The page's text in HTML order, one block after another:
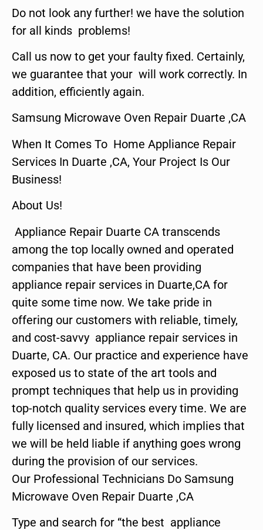
Do not look any further! we have the solution
for all kinds problems!
Call us now to get your faulty fixed. Certainly,
we guarantee that your will work correctly. In
addition, efficiently again.
Samsung Microwave Oven Repair Duarte ,CA
When It Comes To Home Appliance Repair
Services In Duarte ,CA, Your Project Is Our
Business!
About Us!
Appliance Repair Duarte CA transcends
among the top locally owned and operated
companies that have been providing
appliance repair services in Duarte,CA for
quite some time now. We take pride in
offering our customers with reliable, timely,
and cost-savvy appliance repair services in
Duarte, CA. Our practice and experience have
exposed us to state of the art tools and
prompt techniques that help us in providing
top-notch quality services every time. We are
fully licensed and insured, which implies that
we will be held liable if anything goes wrong
during the provision of our services.
Our Professional Technicians Do Samsung
Microwave Oven Repair Duarte ,CA
Type and search for “the best appliance